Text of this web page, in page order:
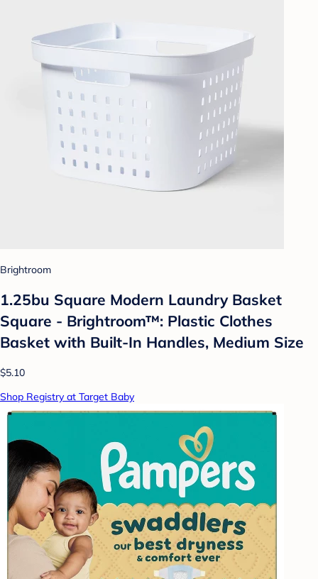
Brightroom
1.25bu Square Modern Laundry Basket
Square - Brightroom™: Plastic Clothes
Basket with Built-In Handles, Medium Size
$5.10
Shop Registry at Target Baby